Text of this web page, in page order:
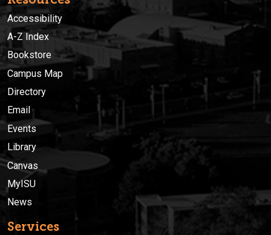
Accessibility
A-Z Index
Bookstore
Campus Map
Directory
Email
Events
Library
Canvas
MyISU
News
Services